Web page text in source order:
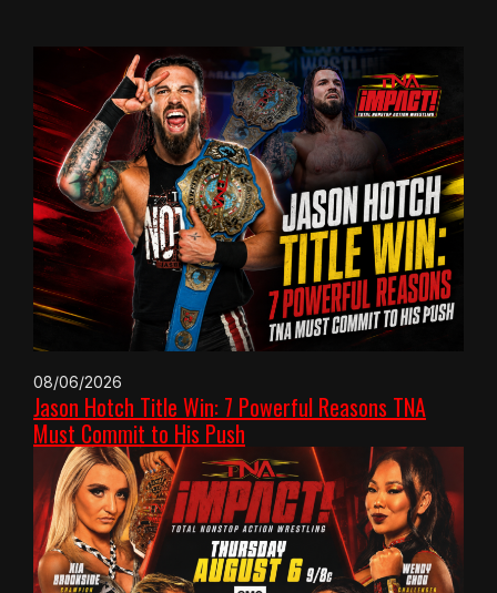
08/06/2026
Jason Hotch Title Win: 7 Powerful Reasons TNA
Must Commit to His Push